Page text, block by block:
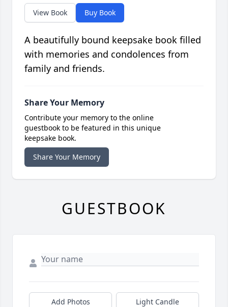
View Book Buy Book
A beautifully bound keepsake book filled
with memories and condolences from
family and friends.
Share Your Memory
Contribute your memory to the online
guestbook to be featured in this unique
keepsake book.
Share Your Memory
GUESTBOOK
Add Photos Light Candle